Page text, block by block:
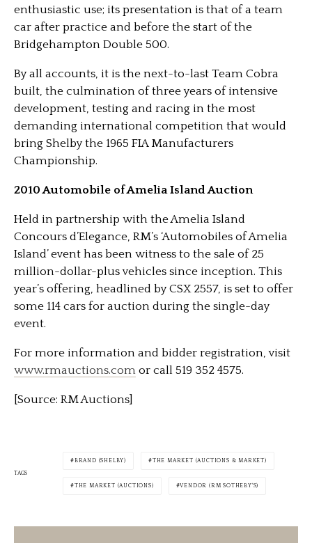
enthusiastic use; its presentation is that of a team
car after practice and before the start of the
Bridgehampton Double 500.
By all accounts, it is the next-to-last Team Cobra
built, the culmination of three years of intensive
development, testing and racing in the most
demanding international competition that would
bring Shelby the 1965 FIA Manufacturers
Championship.
2010 Automobile of Amelia Island Auction
Held in partnership with the Amelia Island
Concours d’Elegance, RM’s ‘Automobiles of Amelia
Island’ event has been witness to the sale of 25
million-dollar-plus vehicles since inception. This
year’s offering, headlined by CSX 2557, is set to offer
some 114 cars for auction during the single-day
event.
For more information and bidder registration, visit
www.rmauctions.com or call 519 352 4575.
[Source: RM Auctions]
TAGS
BRAND (SHELBY) THE MARKET (AUCTIONS & MARKET)
THE MARKET (AUCTIONS) VENDOR (RM SOTHEBY'S)